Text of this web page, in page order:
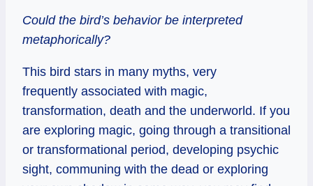
Could the bird’s behavior be interpreted
metaphorically?
This bird stars in many myths, very
frequently associated with magic,
transformation, death and the underworld. If you
are exploring magic, going through a transitional
or transformational period, developing psychic
sight, communing with the dead or exploring